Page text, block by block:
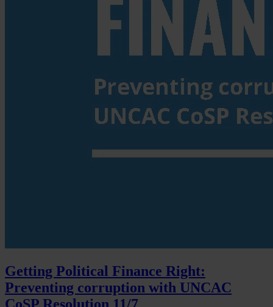
Getting Political Finance Right:
Preventing corruption with UNCAC